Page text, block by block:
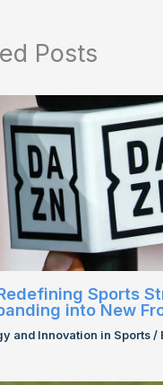
Posts
Sports
into New
and Innovation in Sports/